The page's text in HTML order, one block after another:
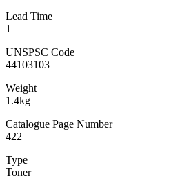
Lead Time
1
UNSPSC Code
44103103
Weight
1.4kg
Catalogue Page Number
422
Type
Toner